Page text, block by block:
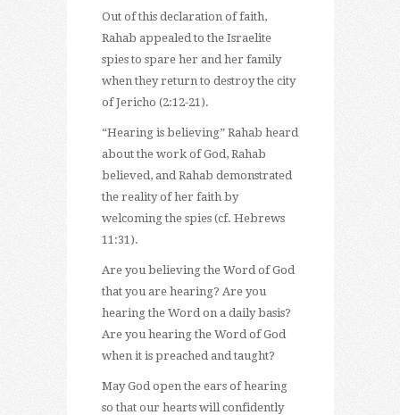
Out of this declaration of faith,
Rahab appealed to the Israelite
spies to spare her and her family
when they return to destroy the city
of Jericho (2:12-21).
“Hearing is believing” Rahab heard
about the work of God, Rahab
believed, and Rahab demonstrated
the reality of her faith by
welcoming the spies (cf. Hebrews
11:31).
Are you believing the Word of God
that you are hearing? Are you
hearing the Word on a daily basis?
Are you hearing the Word of God
when it is preached and taught?
May God open the ears of hearing
so that our hearts will confidently